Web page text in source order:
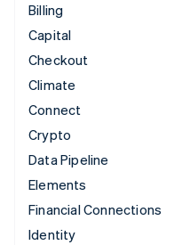
Billing
Capital
Checkout
Climate
Connect
Crypto
Data Pipeline
Elements
Financial Connections
Identity